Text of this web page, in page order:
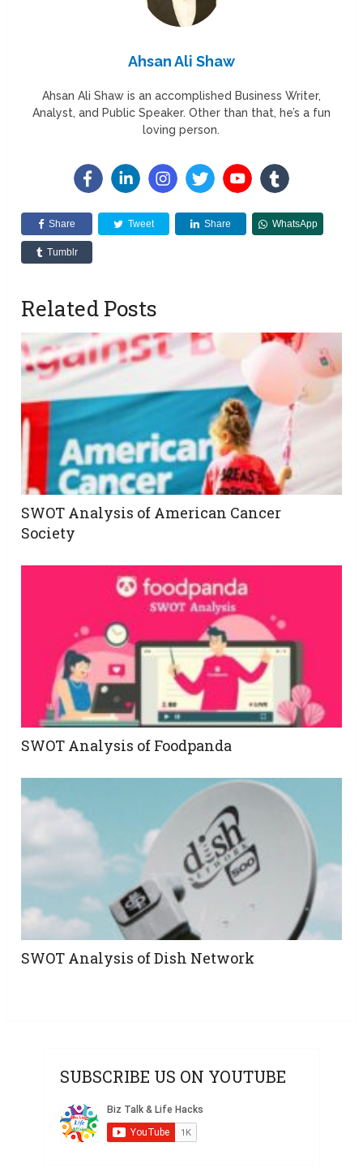
Ahsan Ali Shaw
Ahsan Ali Shaw is an accomplished Business Writer,
Analyst, and Public Speaker. Other than that, he’s a fun
loving person.
Share Tweet Share WhatsApp
Tumblr
Related Posts
SWOT Analysis of American Cancer
Society
SWOT Analysis of Foodpanda
SWOT Analysis of Dish Network
SUBSCRIBE US ON YOUTUBE